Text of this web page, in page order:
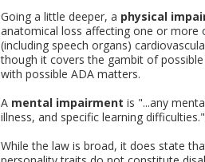
Going a little deeper, a physical
anatomical loss affecting one or more
(including speech organs)
though it covers the gambit of
with possible ADA matters.
A mental impairment is "...any
illness, and specific learning
While the law is broad, it does state